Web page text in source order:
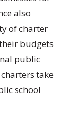
also
of charter
budgets
public
take
school